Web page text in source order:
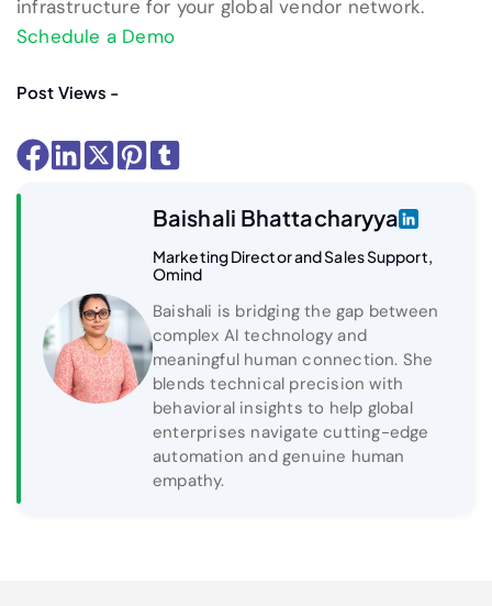
infrastructure for your global vendor network.
Schedule a Demo
Post Views -
Baishali Bhattacharyya
Marketing Director and Sales Support,
Omind
Baishali is bridging the gap between
complex AI technology and
meaningful human connection. She
blends technical precision with
behavioral insights to help global
enterprises navigate cutting-edge
automation and genuine human
empathy.